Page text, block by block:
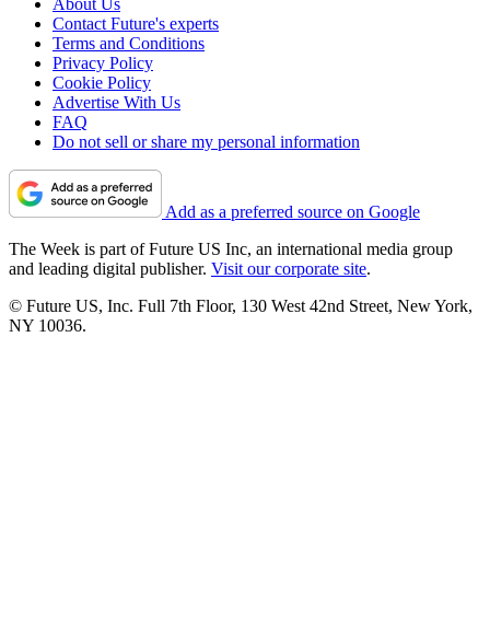
About Us
Contact Future's experts
Terms and Conditions
Privacy Policy
Cookie Policy
Advertise With Us
FAQ
Do not sell or share my personal information
Add as a preferred source on Google
The Week is part of Future US Inc, an international media group
and leading digital publisher. Visit our corporate site.
© Future US, Inc. Full 7th Floor, 130 West 42nd Street, New York,
NY 10036.